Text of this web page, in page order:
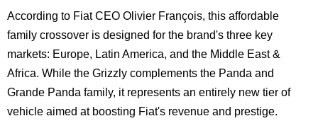
According to Fiat CEO Olivier François, this affordable
family crossover is designed for the brand's three key
markets: Europe, Latin America, and the Middle East &
Africa. While the Grizzly complements the Panda and
Grande Panda family, it represents an entirely new tier of
vehicle aimed at boosting Fiat's revenue and prestige.